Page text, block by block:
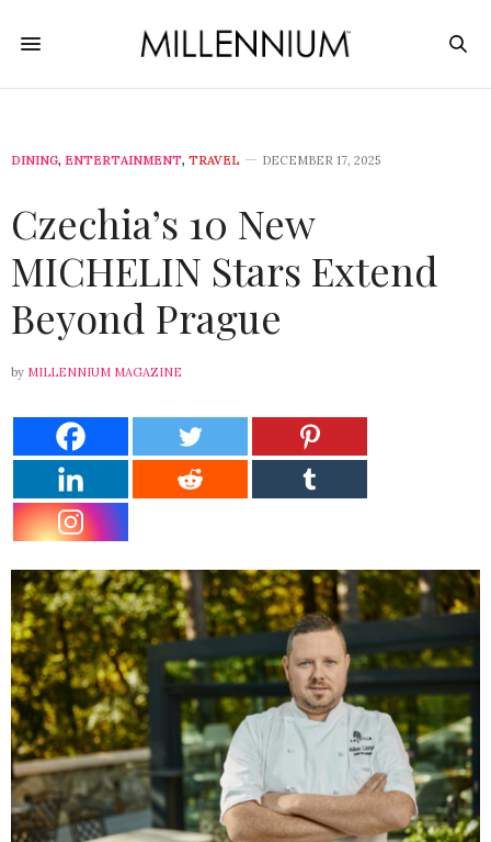
DINING, ENTERTAINMENT, TRAVEL DECEMBER 17, 2025
Czechia’s 10 New
MICHELIN Stars Extend
Beyond Prague
by MILLENNIUM MAGAZINE